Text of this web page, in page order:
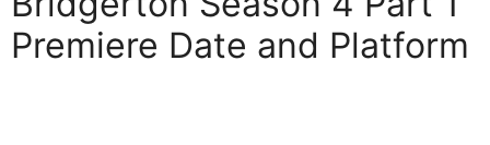
Premiere Date and Platform